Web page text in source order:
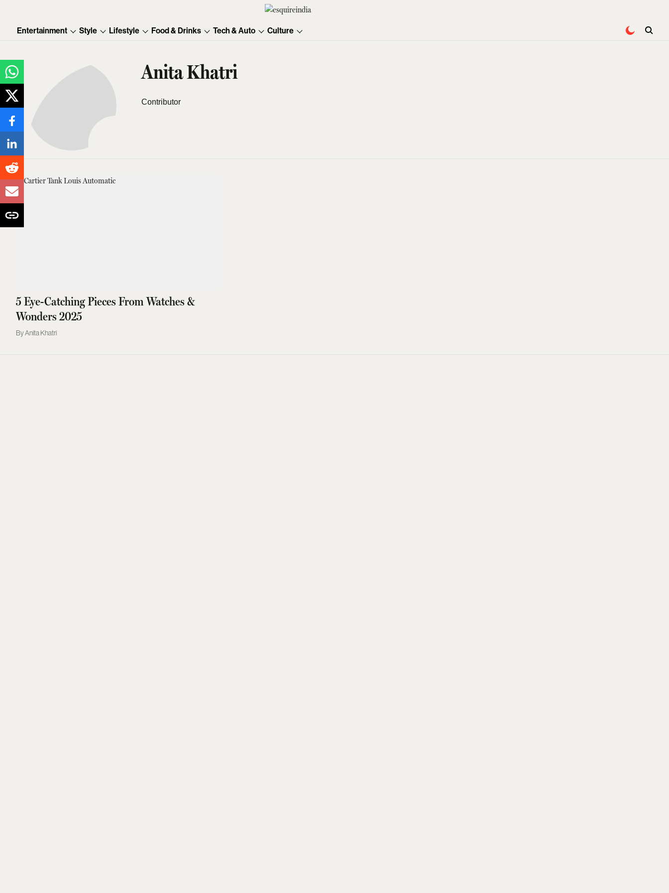
Entertainment Style Lifestyle Food & Drinks Tech & Auto Culture
Anita Khatri
Contributor
5 Eye-Catching Pieces From Watches &
Wonders 2025
Anita Khatri